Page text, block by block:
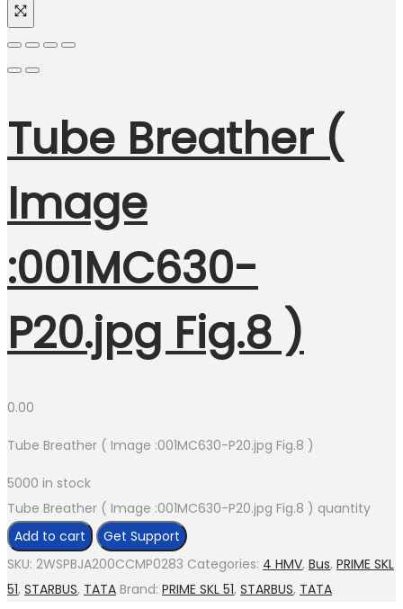
Tube Breather (
Image
:001MC630-
P20.jpg Fig.8 )
0.00
Tube Breather ( Image :001MC630-P20.jpg Fig.8 )
5000 in stock
Tube Breather ( Image :001MC630-P20.jpg Fig.8 ) quantity
Add to cart
Get Support
SKU: 2WSPBJA200CCMP0283 Categories: 4 HMV, Bus, PRIME SKL
51, STARBUS, TATA Brand: PRIME SKL 51, STARBUS, TATA